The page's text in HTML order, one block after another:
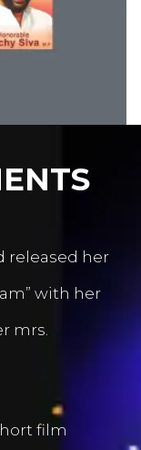
released her
with her
mrs.
film